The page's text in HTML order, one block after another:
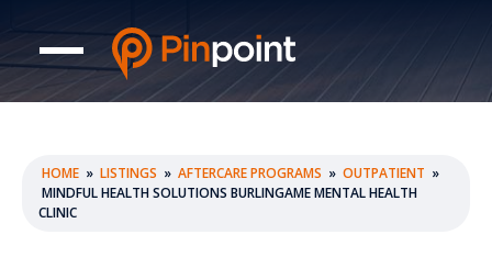
HOME » LISTINGS » AFTERCARE PROGRAMS » OUTPATIENT »
MINDFUL HEALTH SOLUTIONS BURLINGAME MENTAL HEALTH
CLINIC